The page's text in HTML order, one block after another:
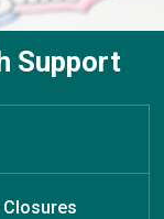
Support